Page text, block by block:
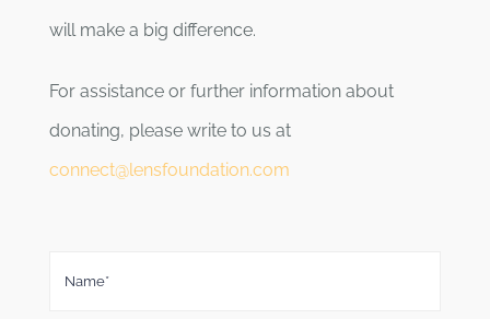
will make a big difference.
For assistance or further information about
donating, please write to us at
connect@lensfoundation.com